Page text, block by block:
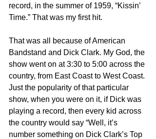
record, in the summer of 1959, “Kissin’
Time.” That was my first hit.
That was all because of American
Bandstand and Dick Clark. My God, the
show went on at 3:30 to 5:00 across the
country, from East Coast to West Coast.
Just the popularity of that particular
show, when you were on it, if Dick was
playing a record, then every kid across
the country would say “Well, it’s
number something on Dick Clark’s Top